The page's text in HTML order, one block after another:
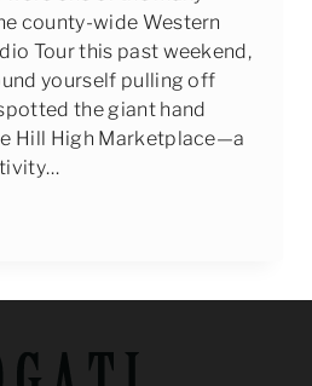
county-wide Western
Tour this past weekend,
yourself pulling off
the giant hand
Hill High Marketplace—a